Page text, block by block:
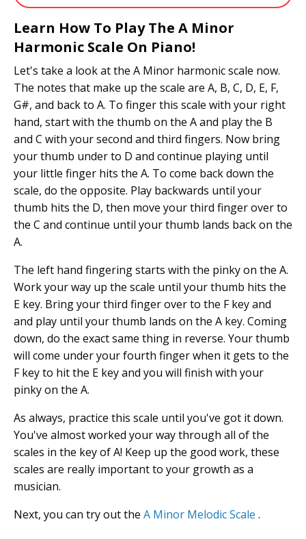
Learn How To Play The A Minor
Harmonic Scale On Piano!
Let's take a look at the A Minor harmonic scale now.
The notes that make up the scale are A, B, C, D, E, F,
G#, and back to A. To finger this scale with your right
hand, start with the thumb on the A and play the B
and C with your second and third fingers. Now bring
your thumb under to D and continue playing until
your little finger hits the A. To come back down the
scale, do the opposite. Play backwards until your
thumb hits the D, then move your third finger over to
the C and continue until your thumb lands back on the
A.
The left hand fingering starts with the pinky on the A.
Work your way up the scale until your thumb hits the
E key. Bring your third finger over to the F key and
and play until your thumb lands on the A key. Coming
down, do the exact same thing in reverse. Your thumb
will come under your fourth finger when it gets to the
F key to hit the E key and you will finish with your
pinky on the A.
As always, practice this scale until you've got it down.
You've almost worked your way through all of the
scales in the key of A! Keep up the good work, these
scales are really important to your growth as a
musician.
Next, you can try out the A Minor Melodic Scale .